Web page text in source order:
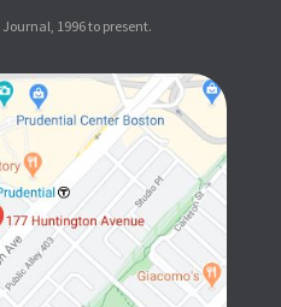
Journal, 1996 to present.